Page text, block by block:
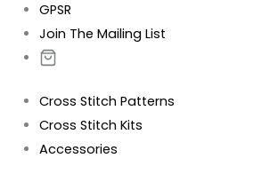
GPSR
Join The Mailing List
Cross Stitch Patterns
Cross Stitch Kits
Accessories